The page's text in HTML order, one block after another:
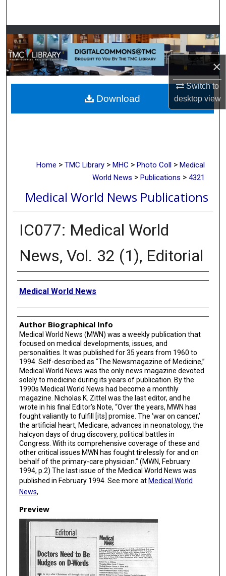
×
Switch to
desktopview
Browse Collections
My Account
About
Digital Commons Network™
Home > TMC Library > MHC > Photo Coll > Medical
World News > Publications > 4321
Medical World News Publications
IC077: Medical World
News, Vol. 32 (1), Editorial
Creator
Medical World News
Author Biographical Info
Medical World News (MWN) was a weekly publication that
focused on medical developments, issues, and
personalities. It was published for 35 years from 1960 to
1994. Self-described as "The Newsmagazine of Medicine,”
Medical World News was the only news magazine devoted
solely to medicine during its years of publication. By the
1990s Medical World News had become a monthly
magazine. Nicholas K. Zittel was the last editor, and he
wrote in his final Editor’s Note, “Over the years, MWN has
fought valiantly to fulfill [its] promise. The ‘war on cancer,’
the artificial heart, Medicare, advances in neonatology, the
halcyon days of drug discovery, political battles in
Congress. With its comprehensive coverage of these and
other critical issues MWN has fought tirelessly for and on
behalf of the primary-care physician.” (MWN, February
1994, p.2) The last issue of the Medical World News was
published in February 1994. See more at Medical World
News,
Preview
Download